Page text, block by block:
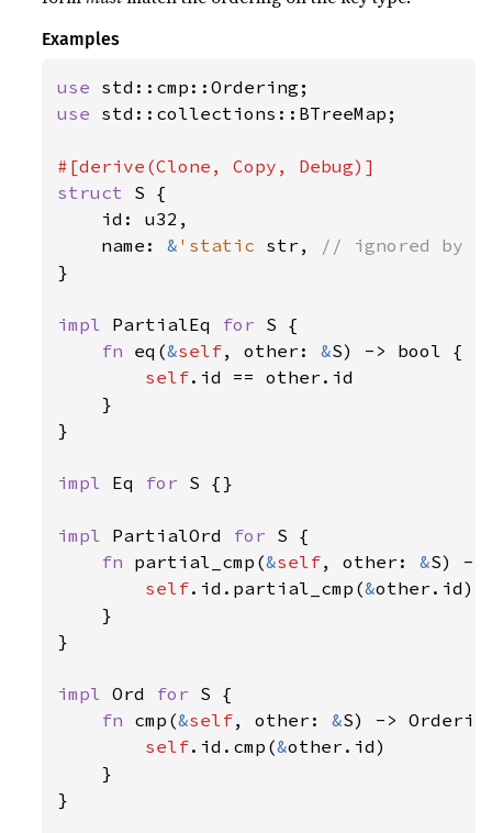
Examples
use
use std::collections::BTreeMap;
struct S {
    id: u32,
    name:
& 'static str,
}
impl PartialEq for S {
fn eq(&self, other: &S) -> bool {
self.id == other.id
    }
}
impl Eq for S {}
impl PartialOrd for S {
fn partial_cmp(&self, other: &S) -
self.id.partial_cmp(&other.id)
    }
}
impl Ord for S {
fn cmp(&self, other: &S) ->
self.id.cmp(&other.id)
    }
}